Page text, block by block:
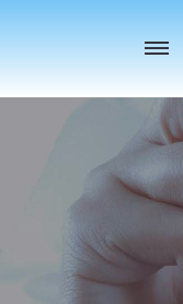
Toggle